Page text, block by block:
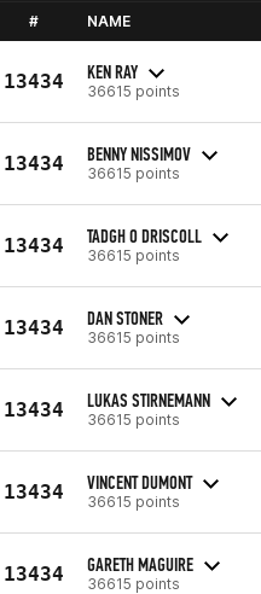
# NAME
13434 KEN RAY
36615 points
13434 BENNY NISSIMOV
36615 points
13434 TADGH O DRISCOLL
36615 points
13434 DAN STONER
36615 points
13434 LUKAS STIRNEMANN
36615 points
13434 VINCENT DUMONT
36615 points
13434 GARETH MAGUIRE
36615 points